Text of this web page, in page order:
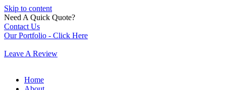
Skip to content
Need A Quick Quote?
Contact Us
Our Portfolio - Click Here
Leave A Review
Home